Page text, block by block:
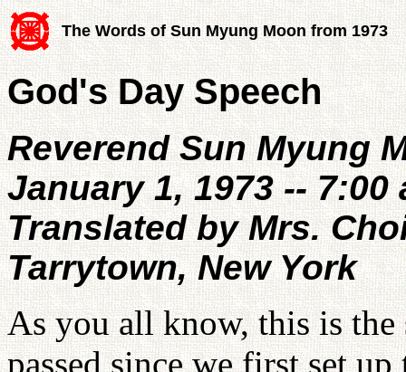
The Words of Sun Myung Moon from 1973
God's Day Speech
Reverend Sun Myung
January 1, 1973 -- 7:00
Translated by Mrs.
Tarrytown, New York
As you all know, this is the
passed since we first set